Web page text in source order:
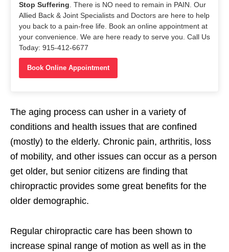
Stop Suffering. There is NO need to remain in PAIN. Our
Allied Back & Joint Specialists and Doctors are here to help
you back to a pain-free life. Book an online appointment at
your convenience. We are here ready to serve you. Call Us
Today: 915-412-6677
Book Online Appointment
The aging process can usher in a variety of
conditions and health issues that are confined
(mostly) to the elderly. Chronic pain, arthritis, loss
of mobility, and other issues can occur as a person
get older, but senior citizens are finding that
chiropractic provides some great benefits for the
older demographic.
Regular chiropractic care has been shown to
increase spinal range of motion as well as in the